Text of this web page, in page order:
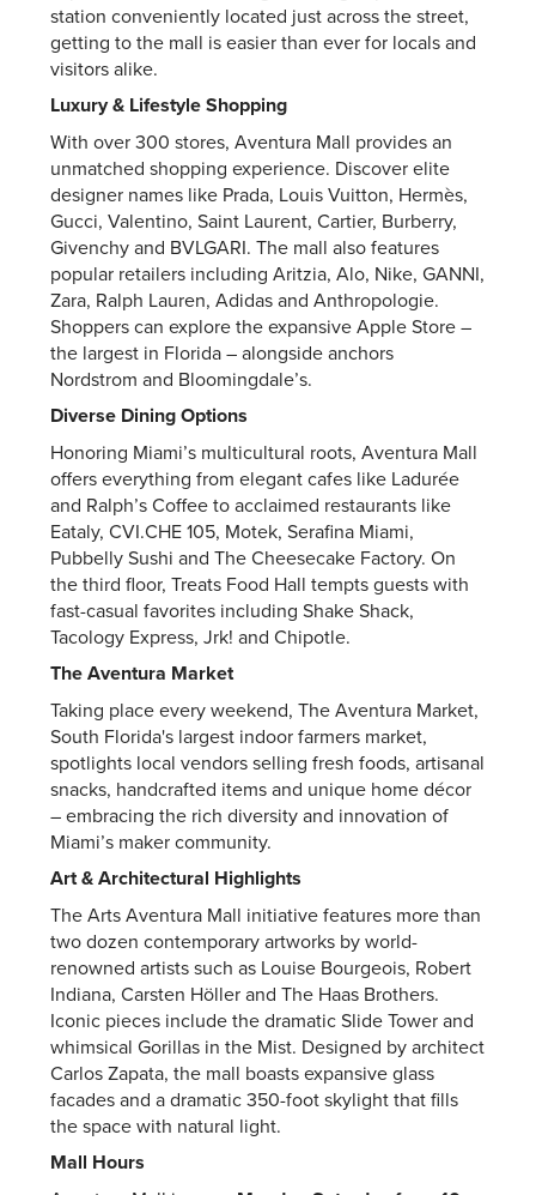
station conveniently located just across the street,
getting to the mall is easier than ever for locals and
visitors alike.
Luxury & Lifestyle Shopping
With over 300 stores, Aventura Mall provides an
unmatched shopping experience. Discover elite
designer names like Prada, Louis Vuitton, Hermès,
Gucci, Valentino, Saint Laurent, Cartier, Burberry,
Givenchy and BVLGARI. The mall also features
popular retailers including Aritzia, Alo, Nike, GANNI,
Zara, Ralph Lauren, Adidas and Anthropologie.
Shoppers can explore the expansive Apple Store –
the largest in Florida – alongside anchors
Nordstrom and Bloomingdale’s.
Diverse Dining Options
Honoring Miami’s multicultural roots, Aventura Mall
offers everything from elegant cafes like Ladurée
and Ralph’s Coffee to acclaimed restaurants like
Eataly, CVI.CHE 105, Motek, Serafina Miami,
Pubbelly Sushi and The Cheesecake Factory. On
the third floor, Treats Food Hall tempts guests with
fast-casual favorites including Shake Shack,
Tacology Express, Jrk! and Chipotle.
The Aventura Market
Taking place every weekend, The Aventura Market,
South Florida's largest indoor farmers market,
spotlights local vendors selling fresh foods, artisanal
snacks, handcrafted items and unique home décor
– embracing the rich diversity and innovation of
Miami’s maker community.
Art & Architectural Highlights
The Arts Aventura Mall initiative features more than
two dozen contemporary artworks by world-
renowned artists such as Louise Bourgeois, Robert
Indiana, Carsten Höller and The Haas Brothers.
Iconic pieces include the dramatic Slide Tower and
whimsical Gorillas in the Mist. Designed by architect
Carlos Zapata, the mall boasts expansive glass
facades and a dramatic 350-foot skylight that fills
the space with natural light.
Mall Hours